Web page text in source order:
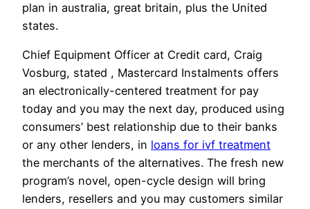
plan in australia, great britain, plus the United
states.
Chief Equipment Officer at Credit card, Craig
Vosburg, stated , Mastercard Instalments offers
an electronically-centered treatment for pay
today and you may the next day, produced using
consumers’ best relationship due to their banks
or any other lenders, in loans for ivf treatment
the merchants of the alternatives. The fresh new
program’s novel, open-cycle design will bring
lenders, resellers and you may customers similar